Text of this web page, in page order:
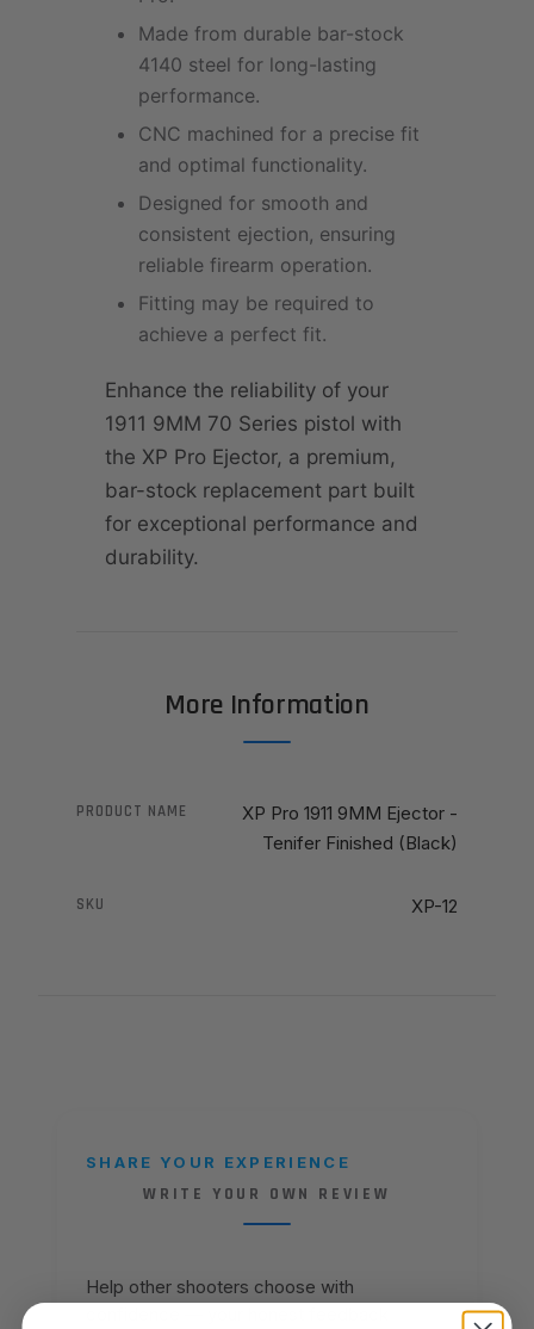
Made from durable bar-stock
4140 steel for long-lasting
performance.
CNC machined for a precise fit
and optimal functionality.
Designed for smooth and
consistent ejection, ensuring
reliable firearm operation.
Fitting may be required to
achieve a perfect fit.
Enhance the reliability of your
1911 9MM 70 Series pistol with
the XP Pro Ejector, a premium,
bar-stock replacement part built
for exceptional performance and
durability.
More Information
PRODUCT NAME
XP Pro 1911 9MM Ejector -
Tenifer Finished (Black)
SKU XP-12
SHARE YOUR EXPERIENCE
WRITE YOUR OWN REVIEW
Help other shooters choose with